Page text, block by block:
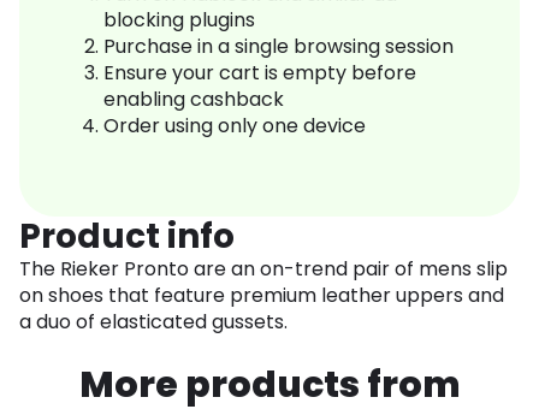
blocking plugins
Purchase in a single browsing session
Ensure your cart is empty before
enabling cashback
Order using only one device
Product info
The Rieker Pronto are an on-trend pair of mens slip
on shoes that feature premium leather uppers and
a duo of elasticated gussets.
More products from